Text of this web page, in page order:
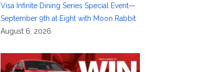
Visa Infinite Dining Series Special Event—
September 9th at Eight with Moon Rabbit
August 6, 2026